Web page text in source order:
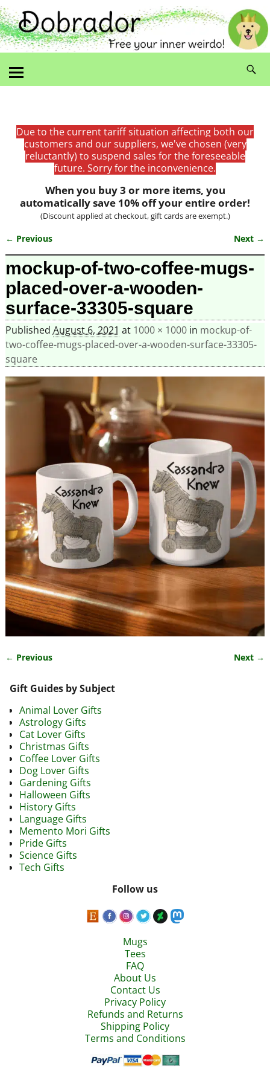
Due to the current tariff situation affecting both our
customers and our suppliers, we've chosen (very
reluctantly) to suspend sales for the foreseeable
future. Sorry for the inconvenience.
When you buy 3 or more items, you
automatically save 10% off your entire order!
(Discount applied at checkout, gift cards are exempt.)
Image navigation
← Previous Next →
mockup-of-two-coffee-mugs-
placed-over-a-wooden-
surface-33305-square
Published August 6, 2021 at 1000 × 1000in mockup-of-
two-coffee-mugs-placed-over-a-wooden-surface-33305-
square
← Previous Next →
Gift Guides by Subject
Animal Lover Gifts
Astrology Gifts
Cat Lover Gifts
Christmas Gifts
Coffee Lover Gifts
Dog Lover Gifts
Gardening Gifts
Halloween Gifts
History Gifts
Language Gifts
Memento Mori Gifts
Pride Gifts
Science Gifts
Tech Gifts
Follow us
Mugs
Tees
FAQ
About Us
Contact Us
Privacy Policy
Refunds and Returns
Shipping Policy
Terms and Conditions